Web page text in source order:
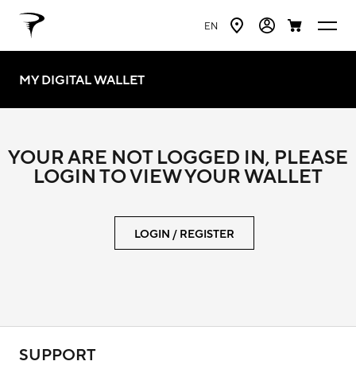
EN
MY DIGITAL WALLET
YOUR ARE NOT LOGGED IN, PLEASE
LOGIN TO VIEW YOUR WALLET
LOGIN / REGISTER
SUPPORT